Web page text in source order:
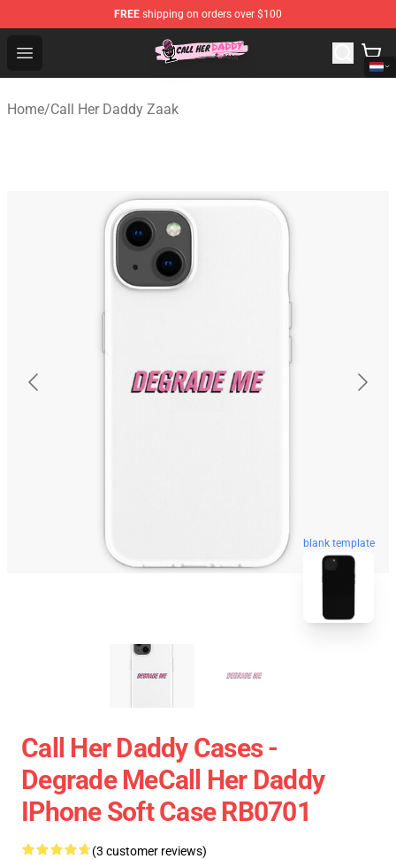
FREE shipping on orders over $100
Open menu
Call Her Daddy Store - Official Call Her Daddy
Home/Call Her Daddy Zaak
blank template
Call Her Daddy Cases -
Degrade MeCall Her Daddy
IPhone Soft Case RB0701
(3 customer reviews)